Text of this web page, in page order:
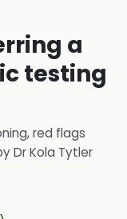
a
testing
red flags
Dr Kola Tytler